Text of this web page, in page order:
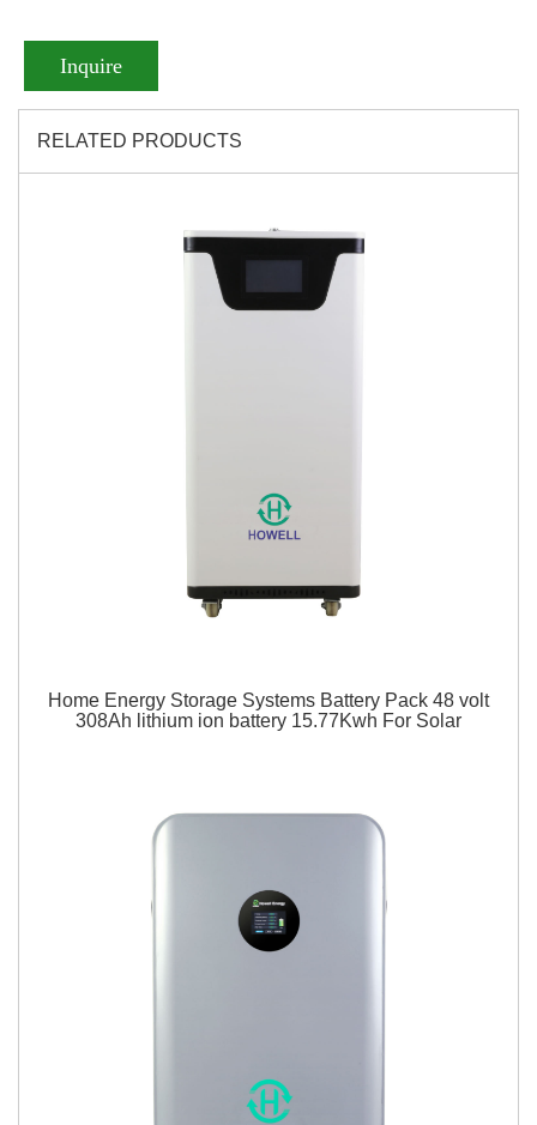
Inquire
RELATED PRODUCTS
Home Energy Storage Systems Battery Pack 48 volt
308Ah lithium ion battery 15.77Kwh For Solar